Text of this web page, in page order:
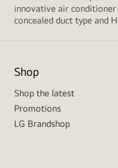
innovative air
concealed duct type and
Shop
Shop the latest
Promotions
LG Brandshop